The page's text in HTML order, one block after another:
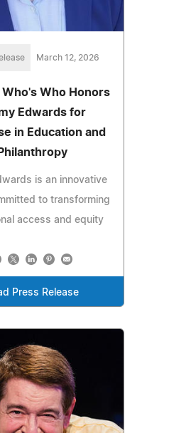
March 12, 2026
Who's Who Honors
Edwards for
in Education and
Philanthropy
is an innovative
to transforming
access and equity
Press Release